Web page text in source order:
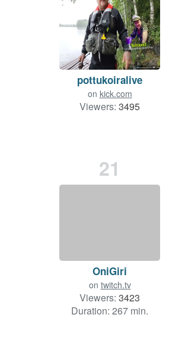
pottukoiralive
on kick.com
Viewers: 3495
21
OniGiri
on twitch.tv
Viewers: 3423
Duration: 267 min.